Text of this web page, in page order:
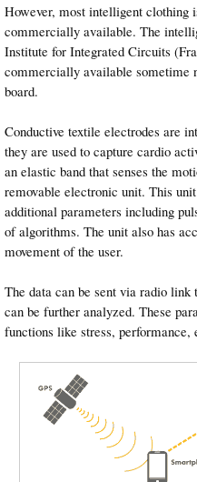
However, most intelligent clothing
commercially available. The
Institute for Integrated Circuits
commercially available sometime
board.
Conductive textile electrodes are
they are used to capture cardio
an elastic band that senses the
removable electronic unit. This
additional parameters including
of algorithms. The unit also has
movement of the user.
The data can be sent via radio
can be further analyzed. These
functions like stress, performance,